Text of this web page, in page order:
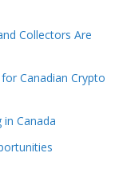
Collectors Are
Canadian Crypto
Canada